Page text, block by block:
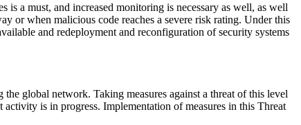
a must, and increased monitoring is necessary as well, as well
or when malicious code reaches a severe risk rating. Under this
and redeployment and reconfiguration of security systems
global network. Taking measures against a threat of this level
is in progress. Implementation of measures in this Threat